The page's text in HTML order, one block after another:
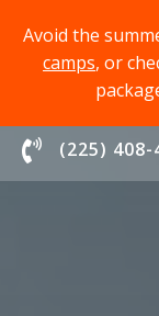
Avoid the
camps, or
Chat With Us
(225) 408-